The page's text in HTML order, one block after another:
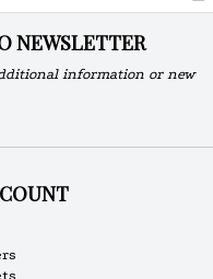
NEWSLETTER
information or new